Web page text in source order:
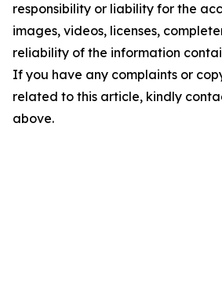
responsibility or liability for the
images, videos, licenses,
reliability of the information
If you have any complaints or
related to this article, kindly
above.